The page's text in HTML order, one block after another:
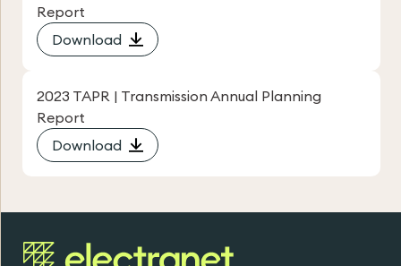
Report
Download
2023 TAPR | Transmission Annual Planning
Report
Download